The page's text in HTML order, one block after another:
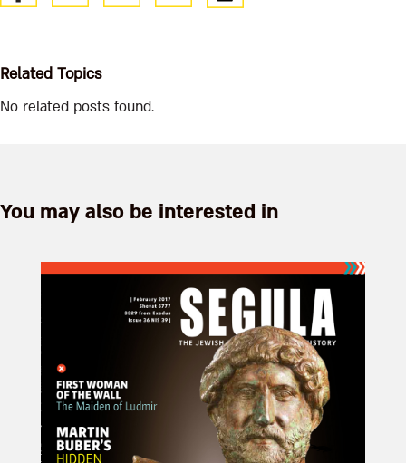
Related Topics
No related posts found.
You may also be interested in